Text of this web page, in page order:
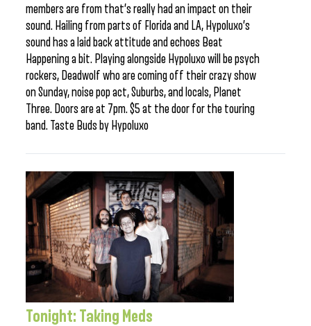
members are from that’s really had an impact on their
sound. Hailing from parts of Florida and LA, Hypoluxo’s
sound has a laid back attitude and echoes Beat
Happening a bit. Playing alongside Hypoluxo will be psych
rockers, Deadwolf who are coming off their crazy show
on Sunday, noise pop act, Suburbs, and locals, Planet
Three. Doors are at 7pm. $5 at the door for the touring
band. Taste Buds by Hypoluxo
Tonight: Taking Meds